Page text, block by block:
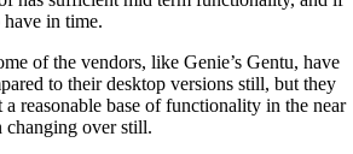
in time.
of the vendors, like Genie’s Gentu, have
to their desktop versions still, but they
reasonable base of functionality in the near
changing over still.